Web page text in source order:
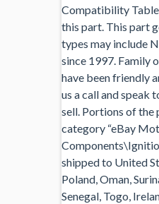
Compatibility
this part. This part
types may include
since 1997. Family
have been friendly
us a call and speak
sell. Portions of the
category “eBay
shipped to United
Poland, Oman,
Senegal, Togo,